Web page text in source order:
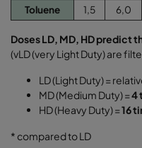
Toluene
1,5 6,0
Doses LD, MD, HD predict
(vLD (very Light Duty) are
LD (Light Duty) =
MD (Medium Duty) =4
HD (Heavy Duty) =16
* compared to LD